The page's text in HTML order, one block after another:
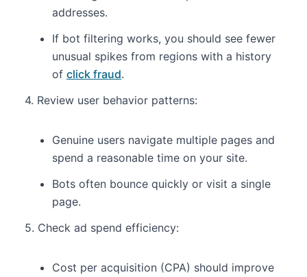
addresses.
If bot filtering works, you should see fewer
unusual spikes from regions with a history
of click fraud.
4. Review user behavior patterns:
Genuine users navigate multiple pages and
spend a reasonable time on your site.
Bots often bounce quickly or visit a single
page.
5. Check ad spend efficiency:
Cost per acquisition (CPA) should improve